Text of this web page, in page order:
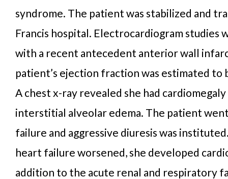
syndrome. The patient was stabilized and
Francis hospital. Electrocardiogram studies
with a recent antecedent anterior wall
patient’s ejection fraction was estimated
A chest x-ray revealed she had
interstitial alveolar edema. The patient
failure and aggressive diuresis was
heart failure worsened, she developed
addition to the acute renal and respiratory